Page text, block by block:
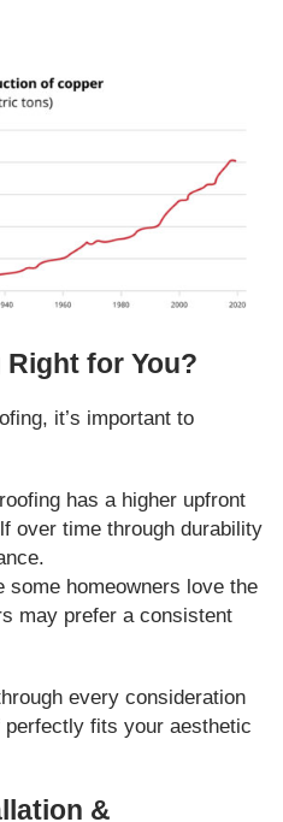
for You?
it’s important to
has a higher upfront
over time through durability
some homeowners love the
may prefer a consistent
every consideration
fits your aesthetic
&